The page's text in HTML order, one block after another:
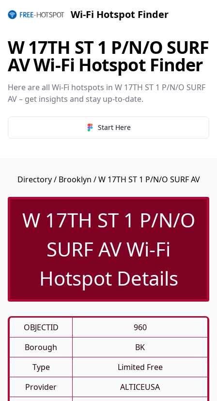
Wi-Fi Hotspot Finder
W 17TH ST 1 P/N/O SURF
AV Wi-Fi Hotspot Finder
Here are all Wi-Fi hotspots in W 17TH ST 1 P/N/O SURF
AV – get insights and stay up-to-date.
Start Here
Directory/ Brooklyn / W 17TH ST 1 P/N/O SURF AV
W 17TH ST 1 P/N/O
SURF AV Wi-Fi
Hotspot Details
OBJECTID
960
Borough
BK
Type
Limited Free
Provider
ALTICEUSA